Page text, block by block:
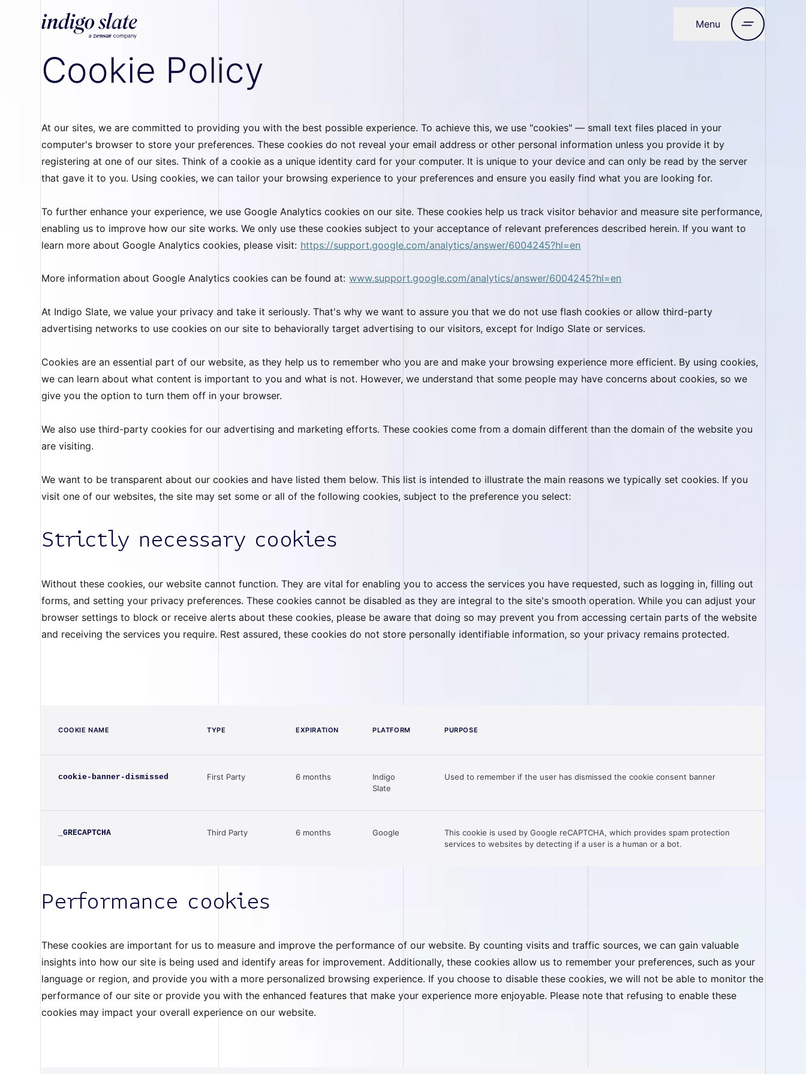
Menu Close
Cookie Policy
At our sites, we are committed to providing you with the best possible experience. To achieve this, we use "cookies" — small text files placed in your
computer's browser to store your preferences. These cookies do not reveal your email address or other personal information unless you provide it by
registering at one of our sites. Think of a cookie as a unique identity card for your computer. It is unique to your device and can only be read by the server
that gave it to you. Using cookies, we can tailor your browsing experience to your preferences and ensure you easily find what you are looking for.
To further enhance your experience, we use Google Analytics cookies on our site. These cookies help us track visitor behavior and measure site performance,
enabling us to improve how our site works. We only use these cookies subject to your acceptance of relevant preferences described herein. If you want to
learn more about Google Analytics cookies, please visit: https://support.google.com/analytics/answer/6004245?hl=en
More information about Google Analytics cookies can be found at: www.support.google.com/analytics/answer/6004245?hl=en
At Indigo Slate, we value your privacy and take it seriously. That's why we want to assure you that we do not use flash cookies or allow third-party
advertising networks to use cookies on our site to behaviorally target advertising to our visitors, except for Indigo Slate or services.
Cookies are an essential part of our website, as they help us to remember who you are and make your browsing experience more efficient. By using cookies,
we can learn about what content is important to you and what is not. However, we understand that some people may have concerns about cookies, so we
give you the option to turn them off in your browser.
We also use third-party cookies for our advertising and marketing efforts. These cookies come from a domain different than the domain of the website you
are visiting.
We want to be transparent about our cookies and have listed them below. This list is intended to illustrate the main reasons we typically set cookies. If you
visit one of our websites, the site may set some or all of the following cookies, subject to the preference you select:
Strictly necessary cookies
Without these cookies, our website cannot function. They are vital for enabling you to access the services you have requested, such as logging in, filling out
forms, and setting your privacy preferences. These cookies cannot be disabled as they are integral to the site's smooth operation. While you can adjust your
browser settings to block or receive alerts about these cookies, please be aware that doing so may prevent you from accessing certain parts of the website
and receiving the services you require. Rest assured, these cookies do not store personally identifiable information, so your privacy remains protected.
COOKIE NAME TYPE EXPIRATION PLATFORM PURPOSE
cookie-banner-dismissed First Party 6 months
Indigo
Slate
Used to remember if the user has dismissed the cookie consent banner
_GRECAPTCHA Third Party 6 months Google
This cookie is used by Google reCAPTCHA, which provides spam protection
services to websites by detecting if a user is a human or a bot.
Performance cookies
These cookies are important for us to measure and improve the performance of our website. By counting visits and traffic sources, we can gain valuable
insights into how our site is being used and identify areas for improvement. Additionally, these cookies allow us to remember your preferences, such as your
language or region, and provide you with a more personalized browsing experience. If you choose to disable these cookies, we will not be able to monitor the
performance of our site or provide you with the enhanced features that make your experience more enjoyable. Please note that refusing to enable these
cookies may impact your overall experience on our website.